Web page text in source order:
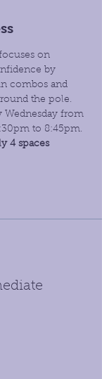
on
by
combos and
the pole.
Wednesday from
to 8:45pm.
4 spaces